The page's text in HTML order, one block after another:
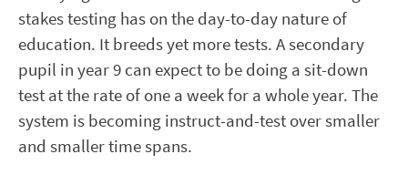
stakes testing has on the day-to-day nature of
education. It breeds yet more tests. A secondary
pupil in year 9 can expect to be doing a sit-down
test at the rate of one a week for a whole year. The
system is becoming instruct-and-test over smaller
and smaller time spans.